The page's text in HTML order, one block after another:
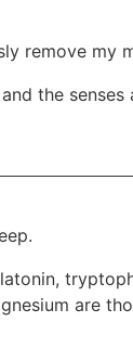
remove my
the
are